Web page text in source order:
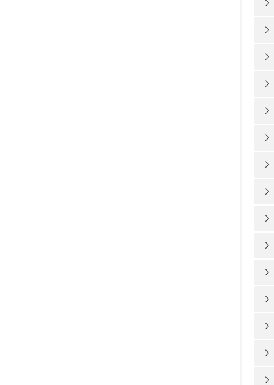














